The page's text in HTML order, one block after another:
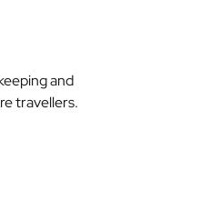
and
travellers.